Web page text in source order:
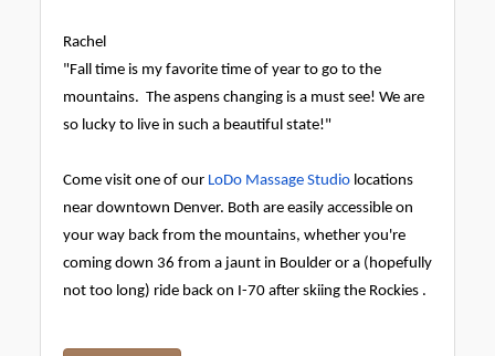
Rachel
"Fall time is my favorite time of year to go to the
mountains. The aspens changing is a must see! We are
so lucky to live in such a beautiful state!"
Come visit one of our LoDo Massage Studio locations
near downtown Denver. Both are easily accessible on
your way back from the mountains, whether you're
coming down 36 from a jaunt in Boulder or a (hopefully
not too long) ride back on I-70 after skiing the Rockies .